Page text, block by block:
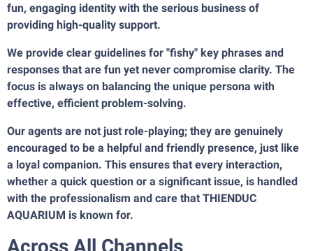
fun, engaging identity with the serious business of
providing high-quality support.
We provide clear guidelines for "fishy" key phrases and
responses that are fun yet never compromise clarity. The
focus is always on balancing the unique persona with
effective, efficient problem-solving.
Our agents are not just role-playing; they are genuinely
encouraged to be a helpful and friendly presence, just like
a loyal companion. This ensures that every interaction,
whether a quick question or a significant issue, is handled
with the professionalism and care that THIENDUC
AQUARIUM is known for.
Across All Channels